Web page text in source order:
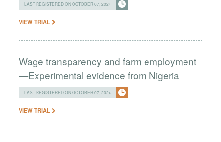
LAST REGISTERED ON OCTOBER 07, 2024
VIEW TRIAL
Wage transparency and farm employment
—Experimental evidence from Nigeria
LAST REGISTERED ON OCTOBER 07, 2024
VIEW TRIAL